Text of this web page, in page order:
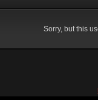
Sorry, but this